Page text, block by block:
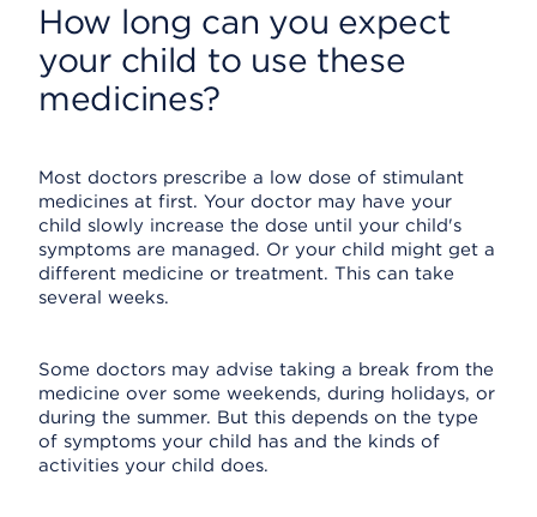
How long can you expect
your child to use these
medicines?
Most doctors prescribe a low dose of stimulant
medicines at first. Your doctor may have your
child slowly increase the dose until your child's
symptoms are managed. Or your child might get a
different medicine or treatment. This can take
several weeks.
Some doctors may advise taking a break from the
medicine over some weekends, during holidays, or
during the summer. But this depends on the type
of symptoms your child has and the kinds of
activities your child does.